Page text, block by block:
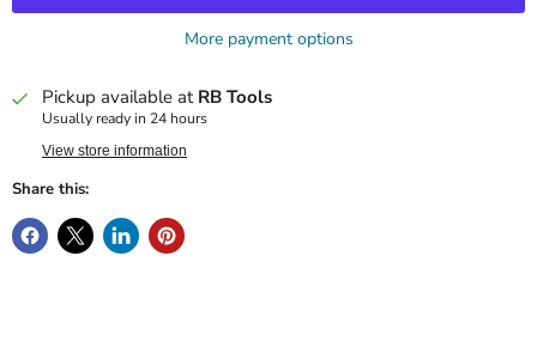
More payment options
Pickup available at RB Tools
Usually ready in 24 hours
View store information
Share this: